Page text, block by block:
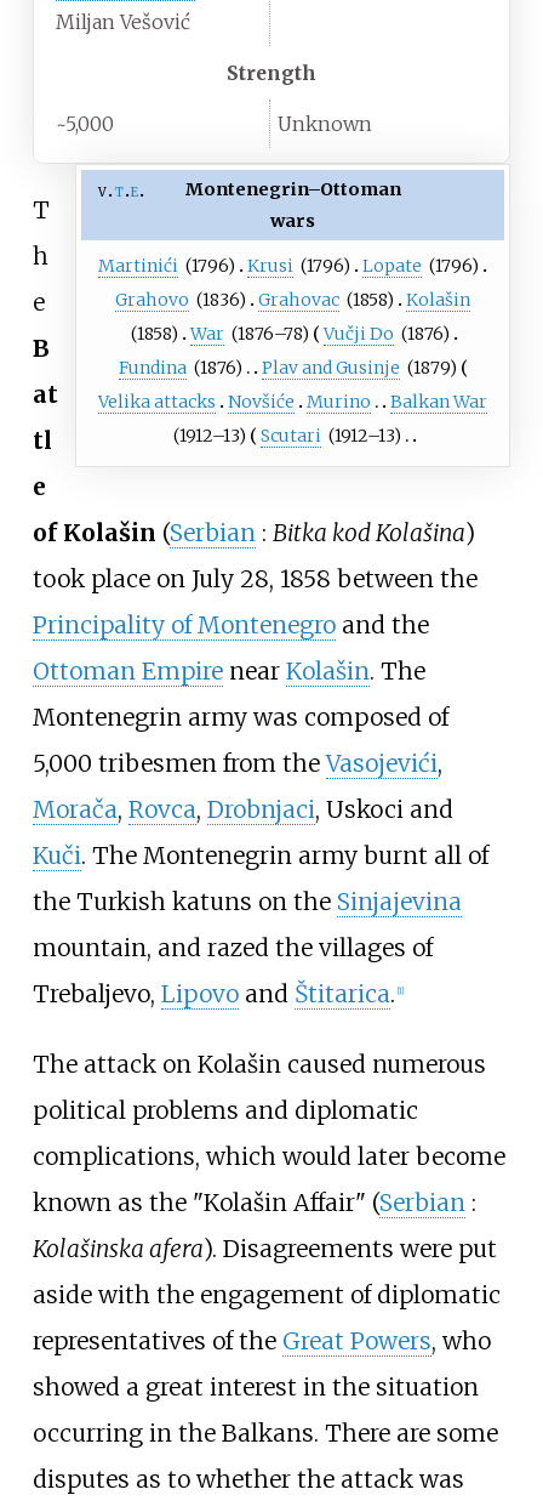
Miljan Vešović
Strength
~5,000 Unknown
v t e Montenegrin–Ottoman
wars
Martinići (1796) Krusi (1796) Lopate (1796)
Grahovo (1836) Grahovac (1858)
Kolašin
(1858)
War (1876–78) Vučji Do (1876)
Fundina (1876) Plav and Gusinje (1879)
Velika attacks
Novšiće Murino
Balkan War
(1912–13)
Scutari (1912–13)
T
h
e
B
at
tl
e
of Kolašin (Serbian : Bitka kod Kolašina)
took place on July 28, 1858 between the
Principality of Montenegroand the
Ottoman Empirenear Kolašin. The
Montenegrin army was composed of
5,000 tribesmen from theVasojevići,
Morača, Rovca, Drobnjaci, Uskoci and
Kuči. The Montenegrin army burnt all of
the Turkish katuns on the Sinjajevina
mountain, and razed the villages of
Trebaljevo, Lipovoand Štitarica. [1]
The attack on Kolašin caused numerous
political problems and diplomatic
complications, which would later become
known as the "Kolašin Affair" (Serbian :
Kolašinska afera). Disagreements were put
aside with the engagement of diplomatic
representatives of the Great Powers, who
showed a great interest in the situation
occurring in the Balkans. There are some
disputes as to whether the attack was